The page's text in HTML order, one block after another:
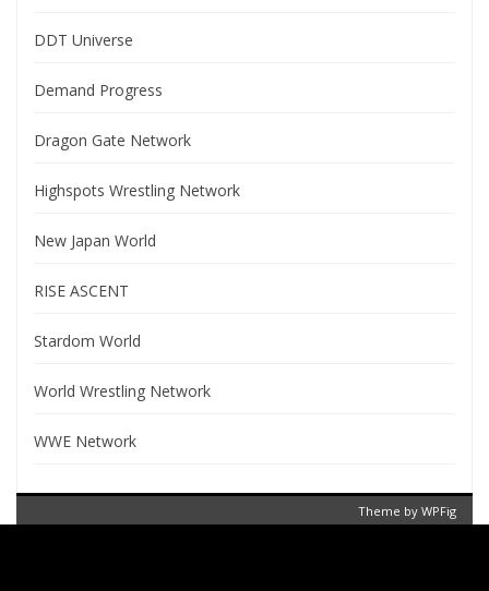
DDT Universe
Demand Progress
Dragon Gate Network
Highspots Wrestling Network
New Japan World
RISE ASCENT
Stardom World
World Wrestling Network
WWE Network
Theme by WPFig